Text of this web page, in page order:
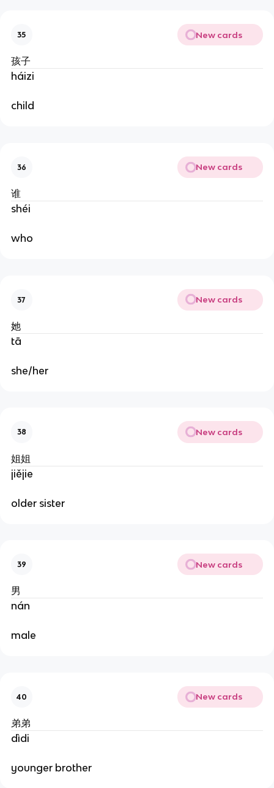
35 New cards
孩子
háizi
child
36 New cards
谁
shéi
who
37 New cards
她
tā
she/her
38 New cards
姐姐
jiějie
older sister
39 New cards
男
nán
male
40 New cards
弟弟
dìdi
younger brother